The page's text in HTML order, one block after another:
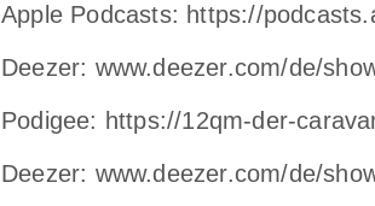
Apple Podcasts: https://
Deezer: www.deezer.com/de/
Podigee: https://12qm-der-
Deezer: www.deezer.com/de/